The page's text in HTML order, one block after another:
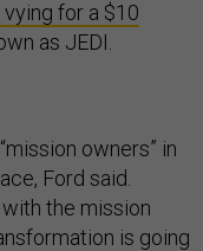
for a $10
as JEDI.
owners” in
Ford said.
the mission
is going